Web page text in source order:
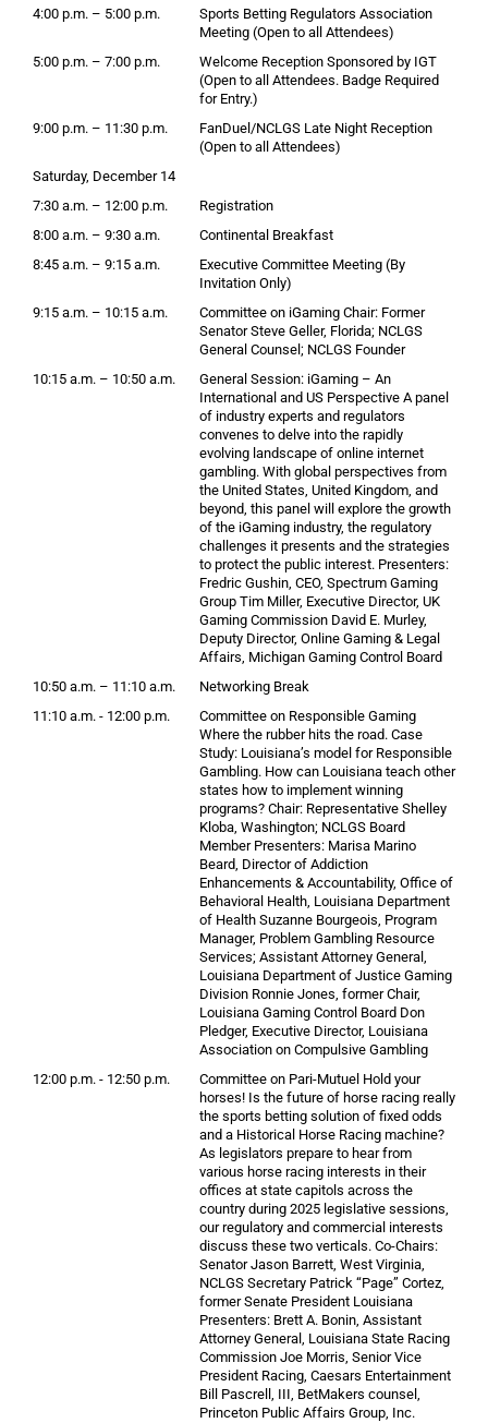
4:00 p.m. – 5:00 p.m.
Sports Betting Regulators Association
Meeting (Open to all Attendees)
5:00 p.m. – 7:00 p.m.
Welcome Reception Sponsored by IGT
(Open to all Attendees. Badge Required
for Entry.)
9:00 p.m. – 11:30 p.m.
FanDuel/NCLGS Late Night Reception
(Open to all Attendees)
Saturday, December 14
7:30 a.m. – 12:00 p.m.
Registration
8:00 a.m. – 9:30 a.m.
Continental Breakfast
8:45 a.m. – 9:15 a.m.
Executive Committee Meeting (By
Invitation Only)
9:15 a.m. – 10:15 a.m.
Committee on iGaming Chair: Former
Senator Steve Geller, Florida; NCLGS
General Counsel; NCLGS Founder
10:15 a.m. – 10:50 a.m.
General Session: iGaming – An
International and US Perspective A panel
of industry experts and regulators
convenes to delve into the rapidly
evolving landscape of online internet
gambling. With global perspectives from
the United States, United Kingdom, and
beyond, this panel will explore the growth
of the iGaming industry, the regulatory
challenges it presents and the strategies
to protect the public interest. Presenters:
Fredric Gushin, CEO, Spectrum Gaming
Group Tim Miller, Executive Director, UK
Gaming Commission David E. Murley,
Deputy Director, Online Gaming & Legal
Affairs, Michigan Gaming Control Board
10:50 a.m. – 11:10 a.m.
Networking Break
11:10 a.m. - 12:00 p.m.
Committee on Responsible Gaming
Where the rubber hits the road. Case
Study: Louisiana’s model for Responsible
Gambling. How can Louisiana teach other
states how to implement winning
programs? Chair: Representative Shelley
Kloba, Washington; NCLGS Board
Member Presenters: Marisa Marino
Beard, Director of Addiction
Enhancements & Accountability, Office of
Behavioral Health, Louisiana Department
of Health Suzanne Bourgeois, Program
Manager, Problem Gambling Resource
Services; Assistant Attorney General,
Louisiana Department of Justice Gaming
Division Ronnie Jones, former Chair,
Louisiana Gaming Control Board Don
Pledger, Executive Director, Louisiana
Association on Compulsive Gambling
12:00 p.m. - 12:50 p.m.
Committee on Pari-Mutuel Hold your
horses! Is the future of horse racing really
the sports betting solution of fixed odds
and a Historical Horse Racing machine?
As legislators prepare to hear from
various horse racing interests in their
offices at state capitols across the
country during 2025 legislative sessions,
our regulatory and commercial interests
discuss these two verticals. Co-Chairs:
Senator Jason Barrett, West Virginia,
NCLGS Secretary Patrick “Page” Cortez,
former Senate President Louisiana
Presenters: Brett A. Bonin, Assistant
Attorney General, Louisiana State Racing
Commission Joe Morris, Senior Vice
President Racing, Caesars Entertainment
Bill Pascrell, III, BetMakers counsel,
Princeton Public Affairs Group, Inc.